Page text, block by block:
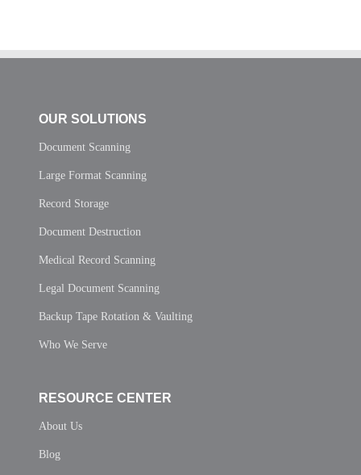
OUR SOLUTIONS
Document Scanning
Large Format Scanning
Record Storage
Document Destruction
Medical Record Scanning
Legal Document Scanning
Backup Tape Rotation & Vaulting
Who We Serve
RESOURCE CENTER
About Us
Blog